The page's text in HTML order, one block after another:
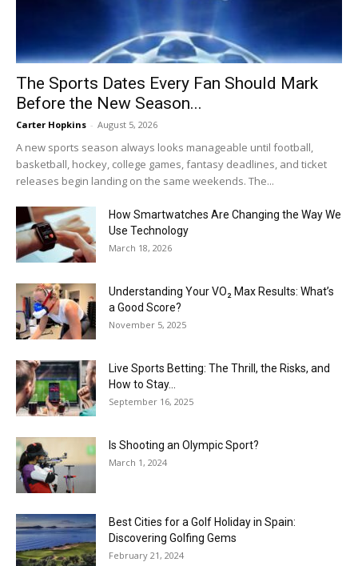
The Sports Dates Every Fan Should Mark
Before the New Season...
Carter Hopkins - August 5, 2026
A new sports season always looks manageable until football,
basketball, hockey, college games, fantasy deadlines, and ticket
releases begin landing on the same weekends. The...
How Smartwatches Are Changing the Way We
Use Technology
March 18, 2026
Understanding Your VO₂ Max Results: What’s
a Good Score?
November 5, 2025
Live Sports Betting: The Thrill, the Risks, and
How to Stay...
September 16, 2025
Is Shooting an Olympic Sport?
March 1, 2024
Best Cities for a Golf Holiday in Spain:
Discovering Golfing Gems
February 21, 2024